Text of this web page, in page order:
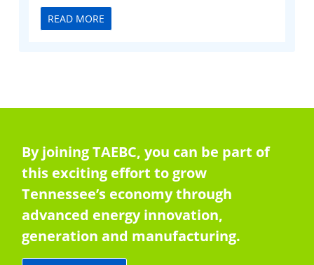
READ MORE
By joining TAEBC, you can be part of
this exciting effort to grow
Tennessee’s economy through
advanced energy innovation,
generation and manufacturing.